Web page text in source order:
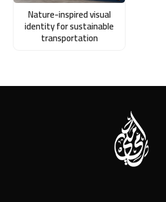
Nature-inspired visual
identity for sustainable
transportation